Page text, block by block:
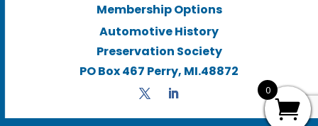
Membership Options
Automotive History
Preservation Society
PO Box 467 Perry, MI.48872
0